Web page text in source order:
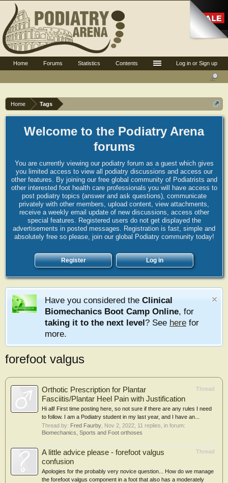
Home Tags
Welcome to the Podiatry Arena
forums
You are currently viewing our podiatry forum as a guest which gives
you limited access to view all podiatry discussions and access our
other features. By joining our free global community of Podiatrists and
other interested foot health care professionals you will have access to
post podiatry topics (answer and ask questions), communicate
privately with other members, upload content, view attachments,
receive a weekly email update of new discussions, access other
special features. Registered users do not get displayed the
advertisements in posted messages. Registration is fast, simple and
absolutely free so please, join our global Podiatry community today!
Register Log in
Have you considered the Clinical
Biomechanics Boot Camp Online, for
taking it to the next level? See here for
more.
forefoot valgus
Thread
Orthotic Prescription for Plantar
Fasciitis/Plantar Heel Pain with Justification
Hi all! First time posting here, so not sure if there are any rules I need
to follow. I am a Podiatry student in my last year, and I have an...
Thread by: Fred Faurby Nov 2, 2022 , 11 replies, in forum:
Biomechanics, Sports and Foot orthoses
Thread
A little advice please - forefoot valgus
confusion
Apologies for the probably very novice question... How do we manage
the forefoot valgus component in a foot that also has a moderately
Log in or Sign up
Home Forums Statistics Contents